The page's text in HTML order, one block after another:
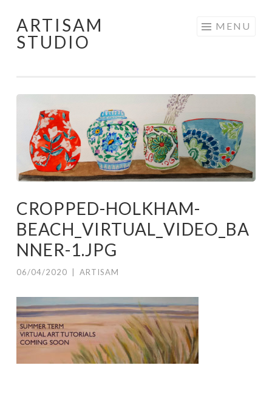
Skip
to
ARTISAM
STUDIO
MENU
CROPPED-HOLKHAM-
BEACH_VIRTUAL_VIDEO_BA
NNER-1.JPG
06/04/2020 ARTISAM